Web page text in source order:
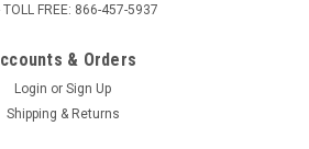
TOLL FREE: 866-457-5937
& Orders
Login or Sign Up
Shipping & Returns